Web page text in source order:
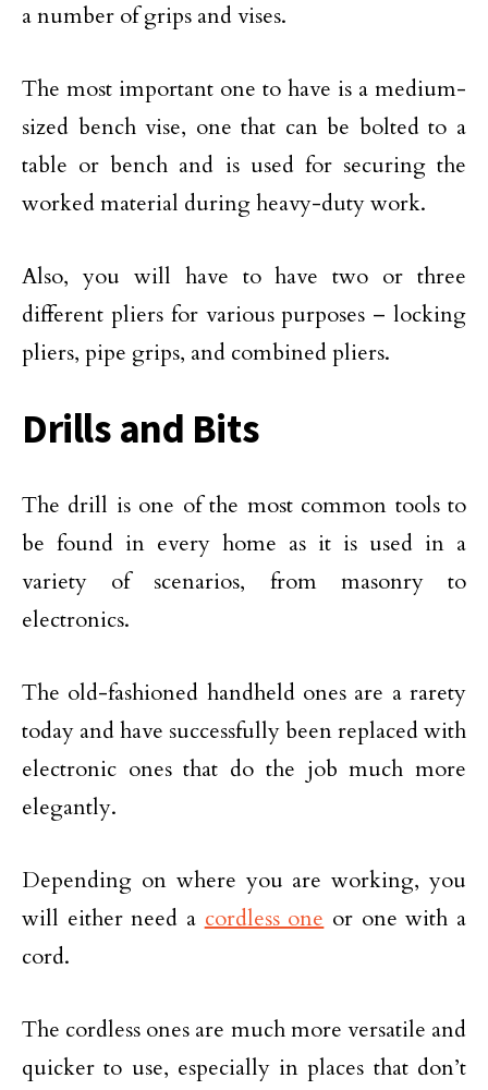
a number of grips and vises.
The most important one to have is a medium-
sized bench vise, one that can be bolted to a
table or bench and is used for securing the
worked material during heavy-duty work.
Also, you will have to have two or three
different pliers for various purposes – locking
pliers, pipe grips, and combined pliers.
Drills and Bits
The drill is one of the most common tools to
be found in every home as it is used in a
variety of scenarios, from masonry to
electronics.
The old-fashioned handheld ones are a rarety
today and have successfully been replaced with
electronic ones that do the job much more
elegantly.
Depending on where you are working, you
will either need a cordless one or one with a
cord.
The cordless ones are much more versatile and
quicker to use, especially in places that don’t